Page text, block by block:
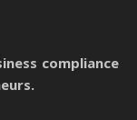
compliance